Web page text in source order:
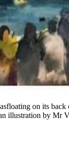
on its
illustration by Mr